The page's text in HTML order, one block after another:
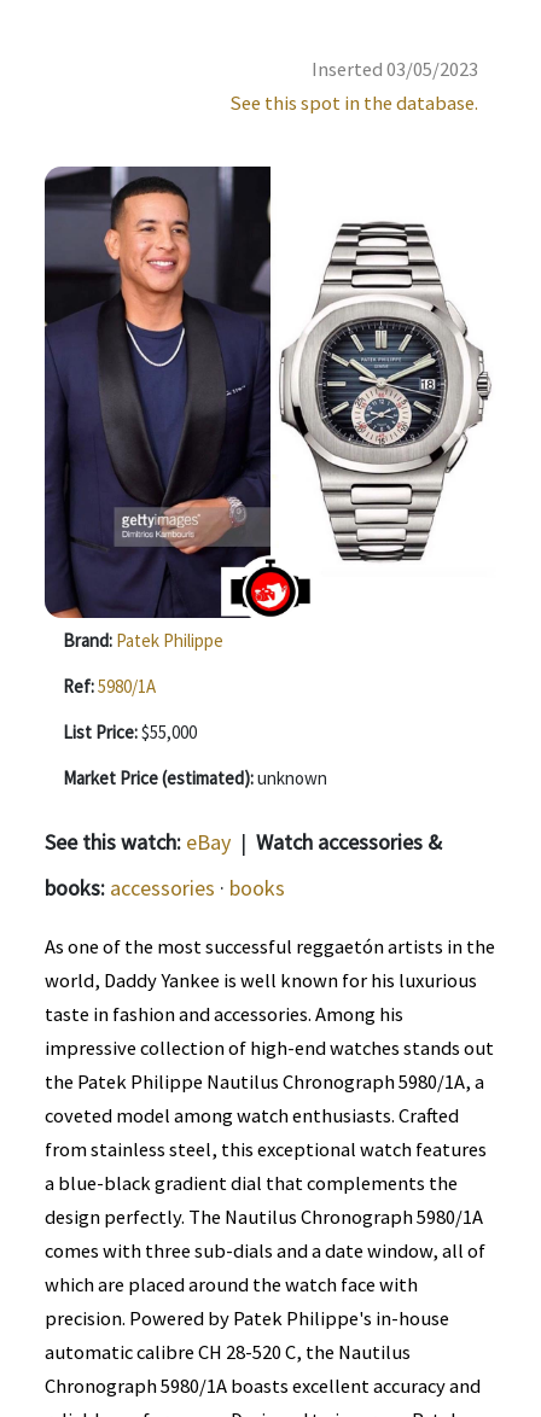
Inserted 03/05/2023
See this spot in the database.
Brand: Patek Philippe
Ref:5980/1A
List Price:$55,000
Market Price (estimated):unknown
See this watch: eBay | Watch accessories &
books: accessories · books
As one of the most successful reggaetón artists in the
world, Daddy Yankee is well known for his luxurious
taste in fashion and accessories. Among his
impressive collection of high-end watches stands out
the Patek Philippe Nautilus Chronograph 5980/1A, a
coveted model among watch enthusiasts. Crafted
from stainless steel, this exceptional watch features
a blue-black gradient dial that complements the
design perfectly. The Nautilus Chronograph 5980/1A
comes with three sub-dials and a date window, all of
which are placed around the watch face with
precision. Powered by Patek Philippe's in-house
automatic calibre CH 28-520 C, the Nautilus
Chronograph 5980/1A boasts excellent accuracy and